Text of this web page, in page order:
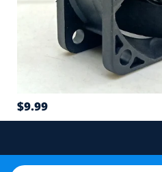
Wire count: 2-wire, 3-wire
Airflow direction and
Cable length and
connector and equipment.
$9.99